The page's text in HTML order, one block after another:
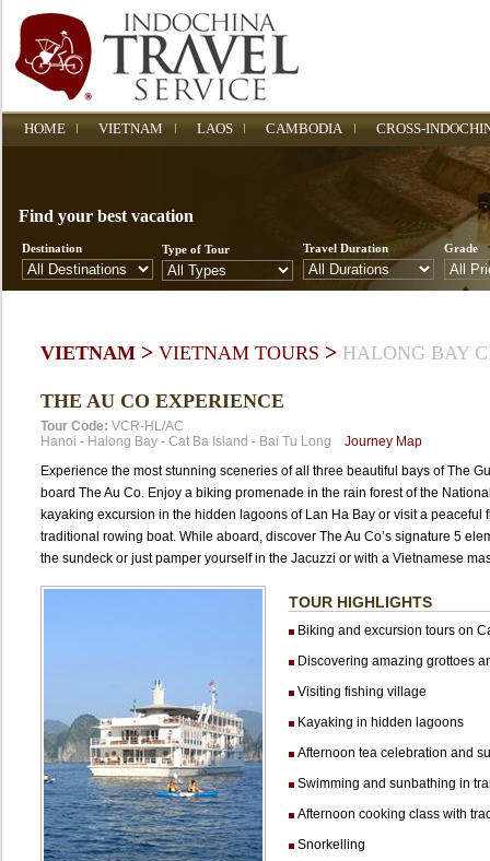
HOME VIETNAM LAOS CAMBODIA CROSS-
Find your best vacation
Destination Type of Tour Travel Duration Grade
VIETNAM> VIETNAM TOURS > HALONG BAY
THE AU CO EXPERIENCE
Tour Code: VCR-HL/AC
Hanoi - Halong Bay- Cat Ba Island - Bai Tu Long
Journey Map
Experience the most stunning sceneries of all three beautiful bays of The
board The Au Co. Enjoy a biking promenade in the rain forest of the
kayaking excursion in the hidden lagoons of Lan Ha Bay or visit a peaceful
traditional rowing boat. While aboard, discover The Au Co’s signature 5
the sundeck or just pamper yourself in the Jacuzzi or with a Vietnamese
TOUR HIGHLIGHTS
Biking and excursion tours on
Discovering amazing grottoes
Visiting fishing village
Kayaking in hidden lagoons
Afternoon tea celebration and
Swimming and sunbathing in
Afternoon cooking class with
Snorkelling